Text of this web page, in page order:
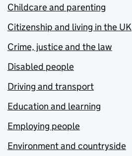
Childcare and parenting
Citizenship and living in the UK
Crime, justice and the law
Disabled people
Driving and transport
Education and learning
Employing people
Environment and countryside